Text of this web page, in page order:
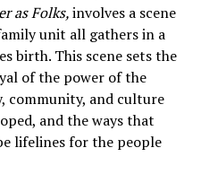
as Folks,involves a scene
unit all gathers in a
birth. This scene sets the
of the power of the
community, and culture
and the ways that
lifelines for the people